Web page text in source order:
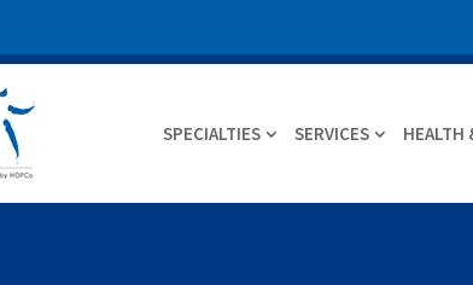
SPECIALTIES SERVICES HEALTH